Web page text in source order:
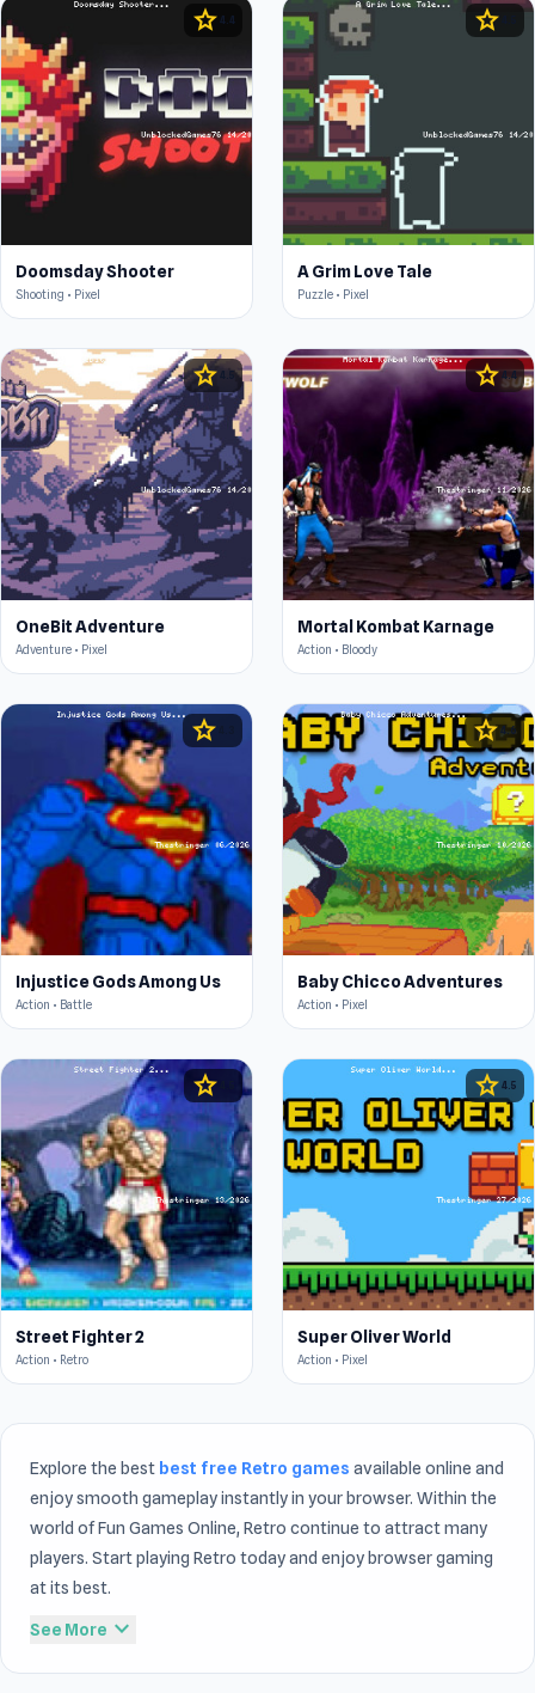
star 4.4
Doomsday Shooter
Shooting • Pixel
star
A Grim Love Tale
Puzzle • Pixel
star
OneBit Adventure
Adventure • Pixel
star 4.4
Mortal Kombat Karnage
Action • Bloody
star
Injustice Gods Among Us
Action • Battle
star4.6
Baby Chicco Adventures
Action • Pixel
star
Street Fighter 2
Action • Retro
star 4.5
Super Oliver World
Action • Pixel
Explore the best best free Retro games available online and
enjoy smooth gameplay instantly in your browser. Within the
world of Fun Games Online, Retro continue to attract many
players. Start playing Retro today and enjoy browser gaming
at its best.
See More expand_more